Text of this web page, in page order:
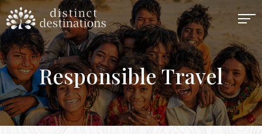
Responsible Travel